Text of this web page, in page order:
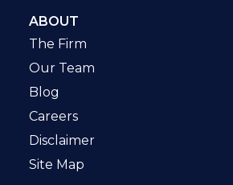
ABOUT
The Firm
Our Team
Blog
Careers
Disclaimer
Site Map